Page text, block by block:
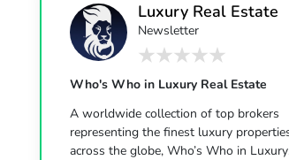
Luxury Real Estate
Newsletter
Who's Who in Luxury Real Estate
A worldwide collection of top brokers
representing the finest luxury properties
across the globe, Who’s Who in Luxury